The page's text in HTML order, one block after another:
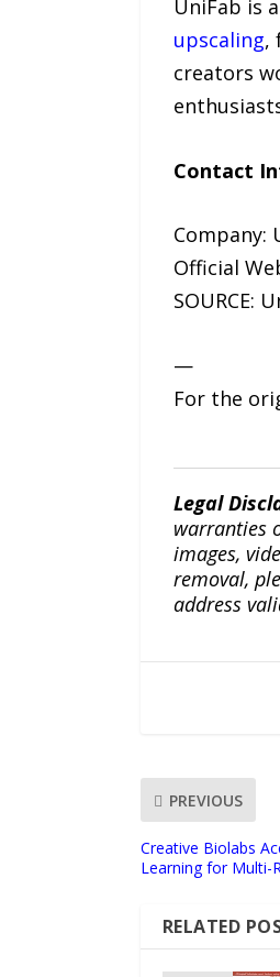
UniFab is
upscaling,
creators
Contact
Company:
Official
SOURCE:
—
For the
Legal
warranties
images,
removal,
address
PREVIOUS
Creative Biolabs
Learning for Multi-
RELATED